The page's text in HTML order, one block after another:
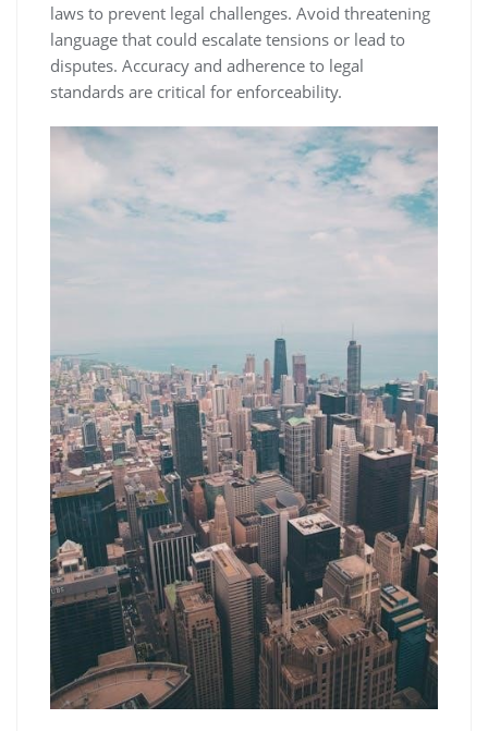
laws to prevent legal challenges. Avoid threatening
language that could escalate tensions or lead to
disputes. Accuracy and adherence to legal
standards are critical for enforceability.